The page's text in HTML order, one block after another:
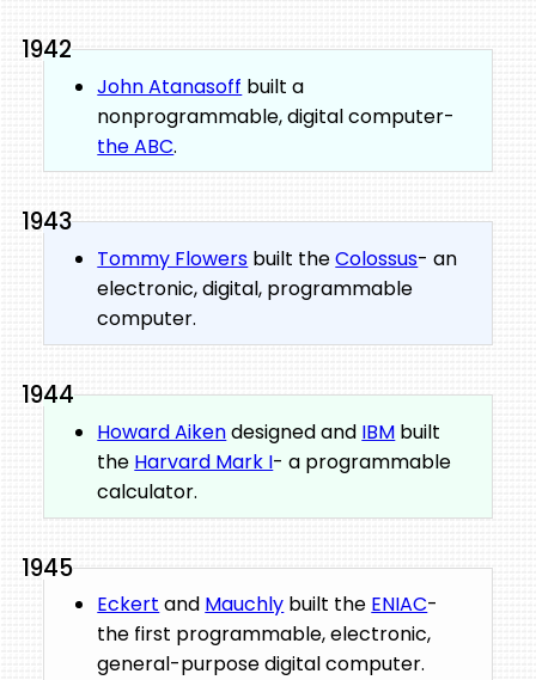
1942
John Atanasoff built a
nonprogrammable, digital computer-
the ABC.
1943
Tommy Flowers built theColossus- an
electronic, digital, programmable
computer.
1944
Howard Aikendesigned and IBM built
the Harvard Mark I- a programmable
calculator.
1945
Eckert and Mauchly built the ENIAC-
the first programmable, electronic,
general-purpose digital computer.